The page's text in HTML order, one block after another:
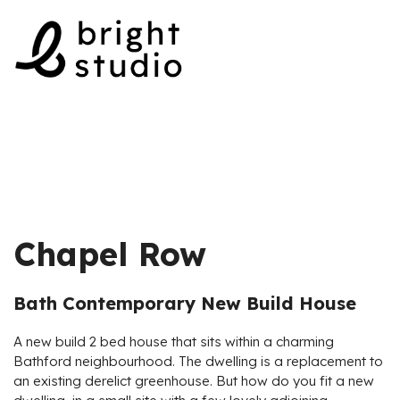
content
Chapel Row
Bath Contemporary New Build House
A new build 2 bed house that sits within a charming
Bathford neighbourhood. The dwelling is a replacement to
an existing derelict greenhouse. But how do you fit a new